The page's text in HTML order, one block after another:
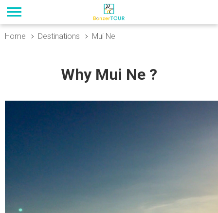
Home Destinations Mui Ne
Why Mui Ne ?